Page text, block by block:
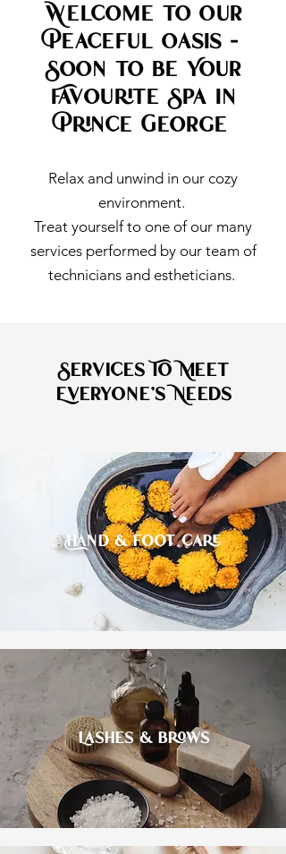
Welcome to Our
Peaceful Oasis -
Soon to be Your
Favourite Spa in
Prince George
Relax and unwind in our cozy
environment.
Treat yourself to one of our many
services performed by our team of
technicians and estheticians.
Services To Meet
Everyone's Needs
Hand & foot care
Lashes & brows